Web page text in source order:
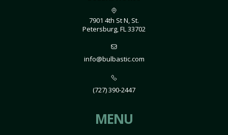
7901 4th St N, St.
Petersburg, FL 33702
info@bulbastic.com
(727) 390-2447
MENU